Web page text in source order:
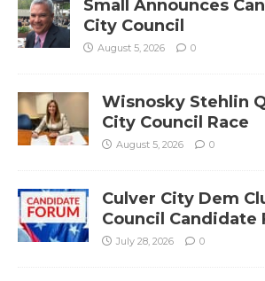
Small Announces
City Council
August 5, 2026 0
Wisnosky Stehlin
City Council Race
August 5, 2026 0
Culver City Dem
Council Candidate
July 28, 2026 0